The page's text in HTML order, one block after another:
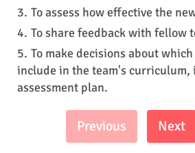
To assess how effective the
To share feedback with fellow
To make decisions about
include in the team's curriculum,
assessment plan.
Previous Next